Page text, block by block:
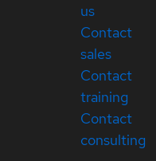
us
Contact
sales
Contact
training
Contact
consulting